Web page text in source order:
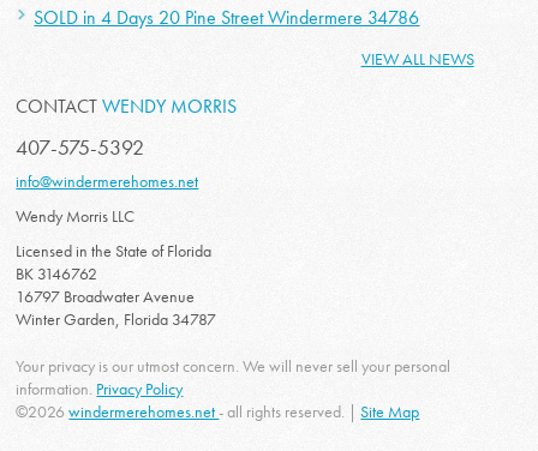
SOLD in 4 Days 20 Pine Street Windermere 34786
VIEW ALL NEWS
CONTACTWENDY MORRIS
407-575-5392
info@windermerehomes.net
Wendy Morris LLC
Licensed in the State of Florida
BK 3146762
16797 Broadwater Avenue
Winter Garden, Florida 34787
Your privacy is our utmost concern. We will never sell your personal
information. Privacy Policy
©2026windermerehomes.net- all rights reserved. |Site Map